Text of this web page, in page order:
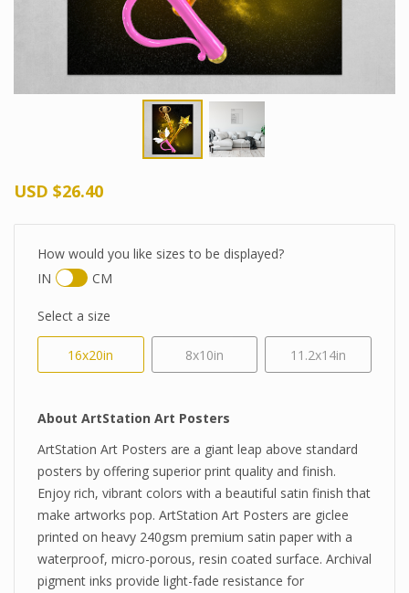
USD $26.40
How would you like sizes to be displayed?
IN
CM
Select a size
16x20in 8x10in 11.2x14in
About ArtStation Art Posters
ArtStation Art Posters are a giant leap above standard
posters by offering superior print quality and finish.
Enjoy rich, vibrant colors with a beautiful satin finish that
make artworks pop. ArtStation Art Posters are giclee
printed on heavy 240gsm premium satin paper with a
waterproof, micro-porous, resin coated surface. Archival
pigment inks provide light-fade resistance for